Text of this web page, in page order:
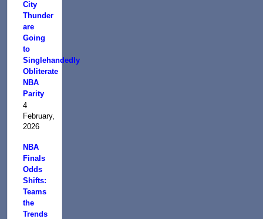
City
Thunder
are
Going
to
Singlehandedly
Obliterate
NBA
Parity
4
February,
2026
NBA
Finals
Odds
Shifts:
Teams
the
Trends